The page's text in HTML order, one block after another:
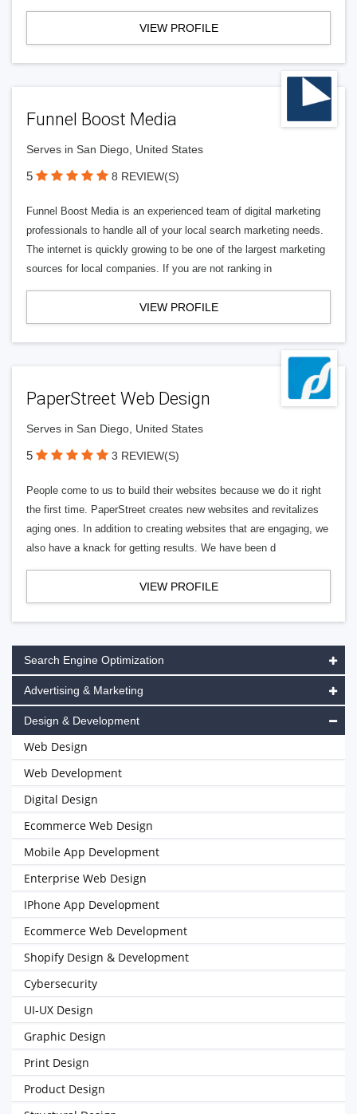
VIEW PROFILE
Funnel Boost Media
Serves in San Diego, United States
5 8 REVIEW(S)
Funnel Boost Media is an experienced team of digital marketing
professionals to handle all of your local search marketing needs.
The internet is quickly growing to be one of the largest marketing
sources for local companies. If you are not ranking in
VIEW PROFILE
PaperStreet Web Design
Serves in San Diego, United States
5 3 REVIEW(S)
People come to us to build their websites because we do it right
the first time. PaperStreet creates new websites and revitalizes
aging ones. In addition to creating websites that are engaging, we
also have a knack for getting results. We have been d
VIEW PROFILE
Search Engine Optimization
Advertising & Marketing
Design & Development
Web Design
Web Development
Digital Design
Ecommerce Web Design
Mobile App Development
Enterprise Web Design
IPhone App Development
Ecommerce Web Development
Shopify Design & Development
Cybersecurity
UI-UX Design
Graphic Design
Print Design
Product Design